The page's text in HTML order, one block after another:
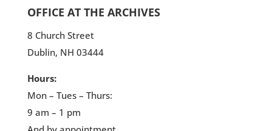
OFFICE AT THE ARCHIVES
8 Church Street
Dublin, NH 03444
Hours:
Mon – Tues – Thurs:
9 am – 1 pm